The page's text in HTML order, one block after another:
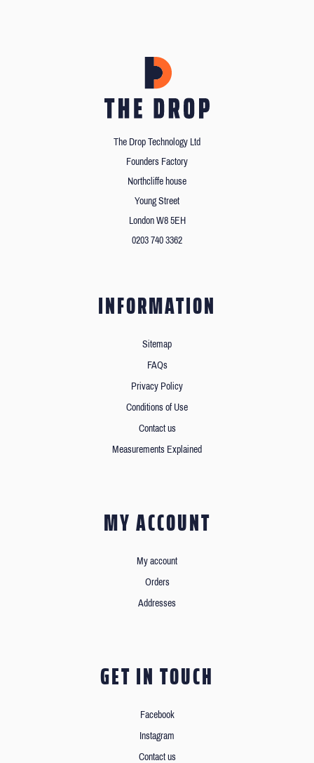
The Drop Technology Ltd
Founders Factory
Northcliffe house
Young Street
London W8 5EH
0203 740 3362
INFORMATION
Sitemap
FAQs
Privacy Policy
Conditions of Use
Contact us
Measurements Explained
MY ACCOUNT
My account
Orders
Addresses
GET IN TOUCH
Facebook
Instagram
Contact us